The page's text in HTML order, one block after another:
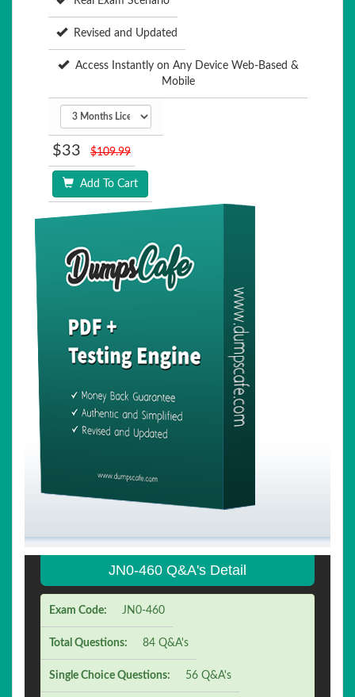
Revised and Updated
Access Instantly on Any Device Web-Based &
Mobile
$33 $109.99
Add To Cart
JN0-460 Q&A's Detail
Exam Code: JN0-460
Total Questions: 84 Q&A's
Single Choice Questions: 56 Q&A's